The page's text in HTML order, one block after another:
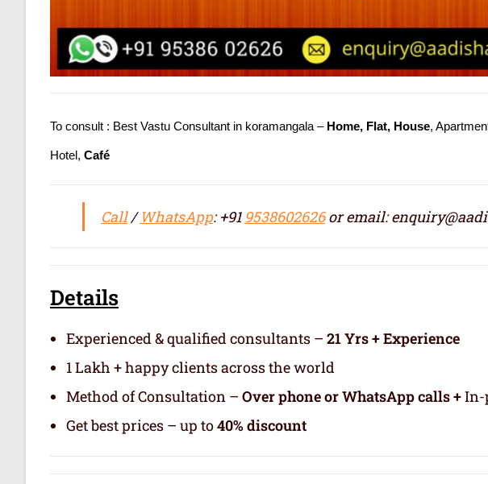
To consult : Best Vastu Consultant in koramangala – Home, Flat, House,
Hotel, Café
Call/WhatsApp: +91 9538602626or email:
Details
Experienced & qualified consultants – 21 Yrs + Experience
1 Lakh + happy clients across the world
Method of Consultation – Over phone or WhatsApp calls +In-
Get best prices – up to40% discount